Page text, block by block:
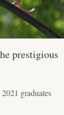
prestigious
graduates